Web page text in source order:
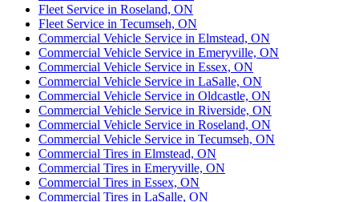
Fleet Service in Roseland, ON
Fleet Service in Tecumseh, ON
Commercial Vehicle Service in Elmstead, ON
Commercial Vehicle Service in Emeryville, ON
Commercial Vehicle Service in Essex, ON
Commercial Vehicle Service in LaSalle, ON
Commercial Vehicle Service in Oldcastle, ON
Commercial Vehicle Service in Riverside, ON
Commercial Vehicle Service in Roseland, ON
Commercial Vehicle Service in Tecumseh, ON
Commercial Tires in Elmstead, ON
Commercial Tires in Emeryville, ON
Commercial Tires in Essex, ON
Commercial Tires in LaSalle, ON